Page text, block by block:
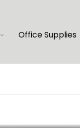
Office Supplies